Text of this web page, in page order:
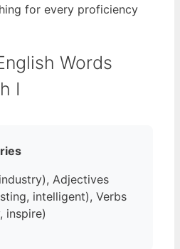
for every proficiency
Words
I
Adjectives
intelligent), Verbs
inspire)